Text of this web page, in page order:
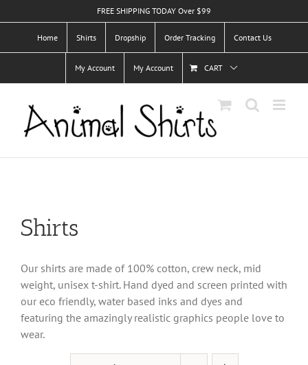
to
FREE SHIPPING TODAY Over $99
Home Shirts Dropship Order Tracking Contact Us
My Account My Account CART
Shirts
Our shirts are made of 100% cotton, crew neck, mid
weight, unisex t-shirt. Hand dyed and screen printed with
our eco friendly, water based inks and dyes and
featuring the amazingly realistic graphics people love to
wear.